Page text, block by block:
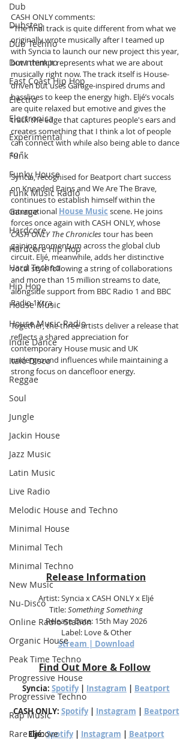
Dub
Dubstep
Dub Techno
Downtempo
East Coast Hip Hop
Electro
Electronica
Experimental
Funk
Funky House
Funk Music Radio
Garage
Hardcore
Hardcore Hip Hop
Hard Techno
Hip Hop
House Music
House Music Radio
Indie Dance
Italo Disco
Reggae
Soul
Jungle
Jackin House
Jazz Music
Latin Music
Live Radio
Melodic House and Techno
Minimal House
Minimal Tech
Minimal Techno
New Music
Nu-Disco
Online Radio Station
Organic House
Peak Time Techno
Progressive House
Progressive Techno
Rap Music
Rare Groove
CASH ONLY comments:
“The final track is quite different from what we
originally wrote musically after I teamed up
with Syncia to launch our new project this year,
but I think it represents what we are about
musically right now. The track itself is House-
driven but uses Garage-inspired drums and
basslines to keep the energy high. Eljé’s vocals
are quite relaxed but emotive and gives the
track the edge that captures people's ears and
creates something that I think a lot of people
can connect with while also being able to dance
to.”
Syncia, recognised for Beatport chart success
on Kneaded Pains and We Are The Brave,
continues to establish himself within the
international House Music scene. He joins
forces once again with CASH ONLY, whose
CASH ONLY The Chronicles tour has been
gaining momentum across the global club
circuit. Eljé, meanwhile, adds her distinctive
vocal style following a string of collaborations
and more than 15 million streams to date,
alongside support from BBC Radio 1 and BBC
Radio 1Xtra.
Together, the three artists deliver a release that
reflects a shared appreciation for
contemporary House music and UK
underground influences while maintaining a
strong focus on dancefloor energy.
Release Information
Artist: Syncia x CASH ONLY x Eljé
Title: Something Something
Release Date: 15th May 2026
Label: Love & Other
Stream | Download
Find Out More & Follow
Syncia: Spotify | Instagram | Beatport
CASH ONLY: Spotify | Instagram | Beatport
Eljé: Spotify | Instagram | Beatport